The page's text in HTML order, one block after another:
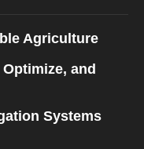
Agriculture
and
Systems